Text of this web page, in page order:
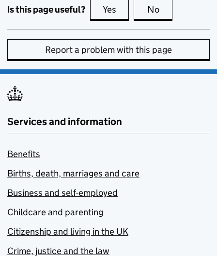
Is this page useful? Yes this page is useful
No
Report a problem with this page
Services and information
Benefits
Births, death, marriages and care
Business and self-employed
Childcare and parenting
Citizenship and living in the UK
Crime, justice and the law